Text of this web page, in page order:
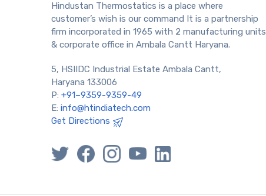
Hindustan Thermostatics is a place where
customer’s wish is our command It is a partnership
firm incorporated in 1965 with 2 manufacturing units
& corporate office in Ambala Cantt Haryana.
5, HSIIDC Industrial Estate Ambala Cantt,
Haryana 133006
P: +91–9359-9359-49
E: info@htindiatech.com
Get Directions